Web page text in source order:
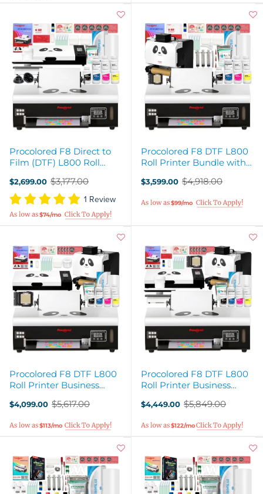
Procolored F8 Direct to
Film (DTF) L800 Roll
Bundle
$2,699.00
Old
price
$3,177.00
1 Review
$74/mo
Procolored F8 DTF L800
Roll Printer Bundle with
$3,599.00
Old
$4,918.00
$99/mo
Procolored F8 DTF L800
Roll Printer Business
$4,099.00
Old
$5,617.00
$113/mo
Procolored F8 DTF L800
Roll Printer Business
$4,449.00
Old
$5,849.00
$122/mo